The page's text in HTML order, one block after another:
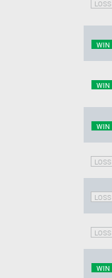
LOSS
WIN
WIN
WIN
LOSS
LOSS
LOSS
WIN